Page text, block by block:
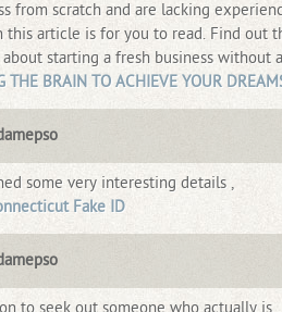
from scratch and are lacking
article is for you to read. Find out
starting a fresh business without
THE BRAIN TO ACHIEVE YOUR
some very interesting details ,
Fake ID
to seek out someone who actually is